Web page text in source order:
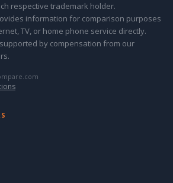
respective trademark holder.
information for comparison purposes
TV, or home phone service directly.
by compensation from our